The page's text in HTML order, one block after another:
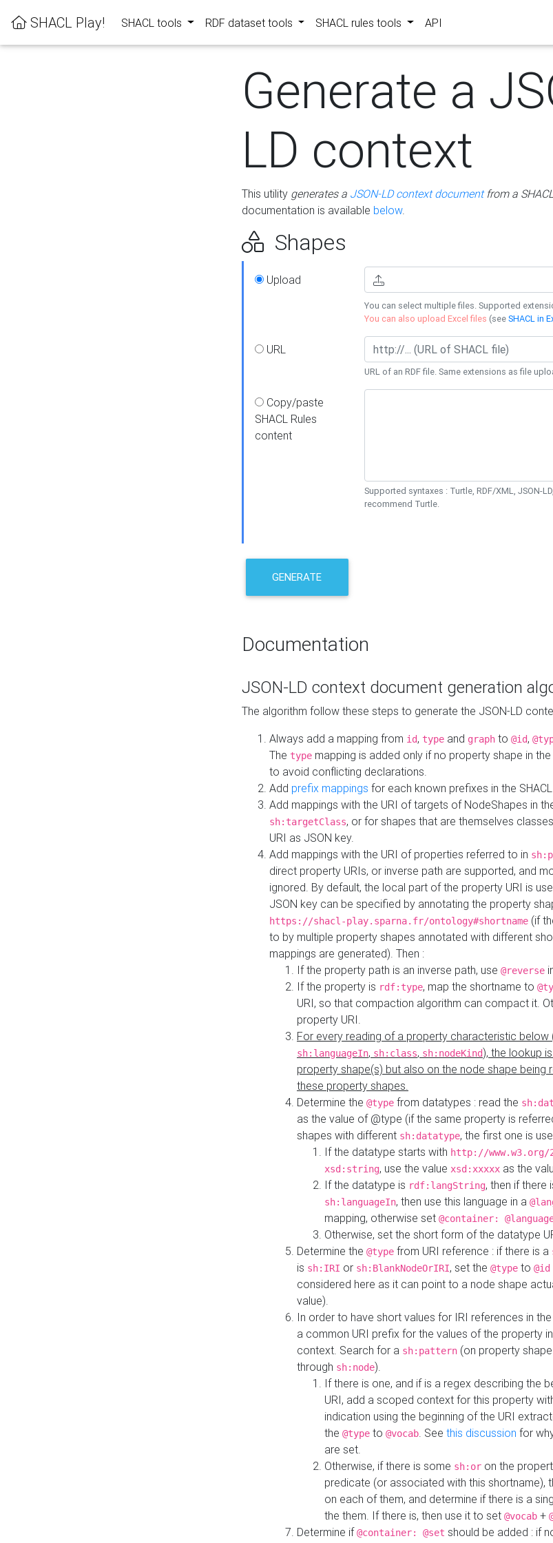
SHACL Play! SHACL tools RDF dataset tools SHACL rules tools API
Generate a
LD context
This utility generates a JSON-LD context documentfrom a
documentation is available below.
Shapes
Upload
You can select multiple files. Supported
You can also upload Excel files (seeSHACL in
URL
URL of an RDF file. Same extensions as file
Copy/paste
SHACL Rules
content
Supported syntaxes : Turtle, RDF/XML, JSON-
recommend Turtle.
GENERATE
Documentation
JSON-LD context document generation
The algorithm follow these steps to generate the JSON-LD
Always add a mapping from id, type and graph to @id,
The type mapping is added only if no property shape in
to avoid conflicting declarations.
Add prefix mappings for each known prefixes in the
Add mappings with the URI of targets of NodeShapes in
sh:targetClass, or for shapes that are themselves
URI as JSON key.
Add mappings with the URI of properties referred to in
direct property URIs, or inverse path are supported, and
ignored. By default, the local part of the property URI is
JSON key can be specified by annotating the property
https://shacl-play.sparna.fr/ontology#shortname (if
to by multiple property shapes annotated with different
mappings are generated). Then :
If the property path is an inverse path, use @reverse
If the property is rdf:type, map the shortname to
URI, so that compaction algorithm can compact it.
property URI.
For every reading of a property characteristic below
sh:languageIn, sh:class, sh:nodeKind), the lookup
property shape(s) but also on the node shape being
these property shapes.
Determine the @type from datatypes : read the
as the value of @type (if the same property is
shapes with different sh:datatype, the first one is
If the datatype starts with http://www.w3.org/
xsd:string, use the value xsd:xxxxx as the
If the datatype is rdf:langString, then if there
sh:languageIn, then use this language in a
mapping, otherwise set @container:
Otherwise, set the short form of the datatype
Determine the @type from URI reference : if there is a
is sh:IRI or sh:BlankNodeOrIRI, set the @type to @id
considered here as it can point to a node shape
value).
In order to have short values for IRI references in
a common URI prefix for the values of the property
context. Search for a sh:pattern (on property
through sh:node).
If there is one, and if is a regex describing the
URI, add a scoped context for this property
indication using the beginning of the URI
the @type to @vocab. See this discussion for
are set.
Otherwise, if there is some sh:or on the
predicate (or associated with this shortname),
on each of them, and determine if there is a
the them. If there is, then use it to set @vocab +
Determine if@container: @set should be added : if